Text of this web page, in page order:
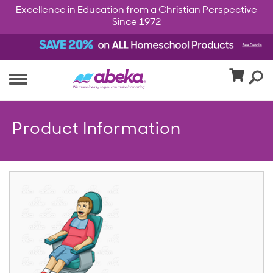
Excellence in Education from a Christian Perspective
Since 1972
Product Information